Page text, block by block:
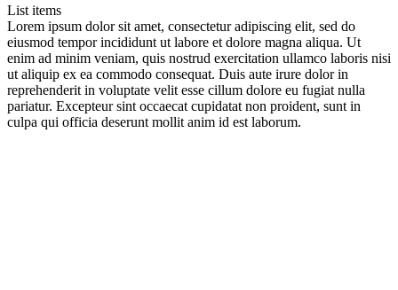
List items
Lorem ipsum dolor sit amet, consectetur adipiscing elit, sed do
eiusmod tempor incididunt ut labore et dolore magna aliqua. Ut
enim ad minim veniam, quis nostrud exercitation ullamco laboris nisi
ut aliquip ex ea commodo consequat. Duis aute irure dolor in
reprehenderit in voluptate velit esse cillum dolore eu fugiat nulla
pariatur. Excepteur sint occaecat cupidatat non proident, sunt in
culpa qui officia deserunt mollit anim id est laborum.